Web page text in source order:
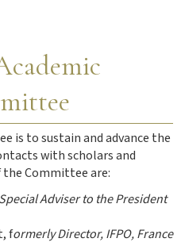
is to sustain and advance the
with scholars and
Committee are:
Adviser to the President
formerly Director, IFPO, France